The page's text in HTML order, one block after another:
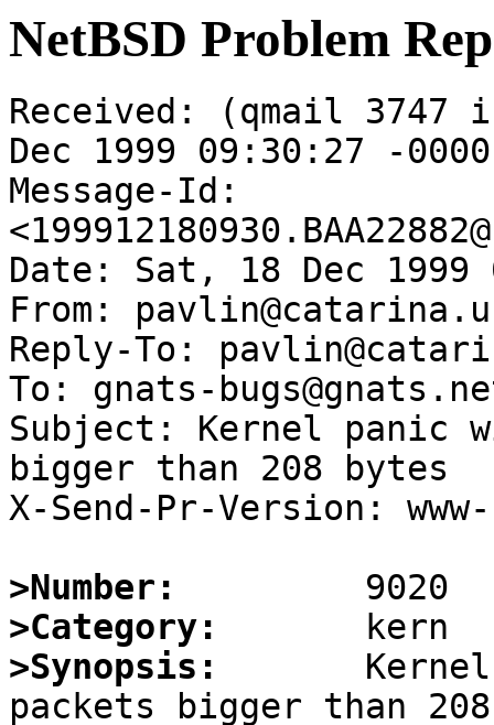
NetBSD Problem
Received: (qmail 3747
Dec 1999 09:30:27 -0000
Message-Id:
Date: Sat, 18 Dec 1999
From:
Reply-To:
To: gnats-
Subject: Kernel panic
bigger than 208 bytes
X-Send-Pr-Version:
>Number:
>Category:
>Synopsis: